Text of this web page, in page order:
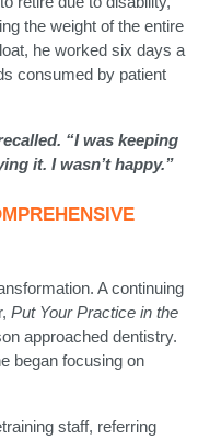
the weight of the entire
he worked six days a
consumed by patient
“I was keeping
it. I wasn’t happy.”
A continuing
Put Your Practice in the
approached dentistry.
began focusing on
staff, referring